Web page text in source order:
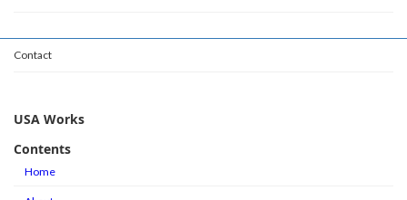
Contact
USA Works
Contents
Home